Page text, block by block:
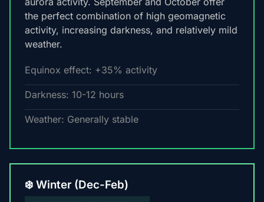
the perfect combination of high geomagnetic
activity, increasing darkness, and relatively mild
weather.
Equinox effect: +35% activity
Darkness: 10-12 hours
Weather: Generally stable
❄️ Winter (Dec-Feb)